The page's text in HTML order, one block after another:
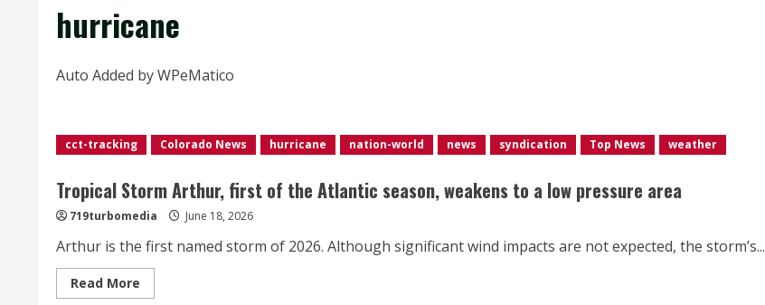
hurricane
Auto Added by WPeMatico
cct-tracking Colorado News hurricane nation-world news syndication Top News weather
Tropical Storm Arthur, first of the Atlantic season, weakens to a low pressure area
719turbomedia June 18, 2026
Arthur is the first named storm of 2026. Although significant wind impacts are not expected, the storm’s...
Read More
more